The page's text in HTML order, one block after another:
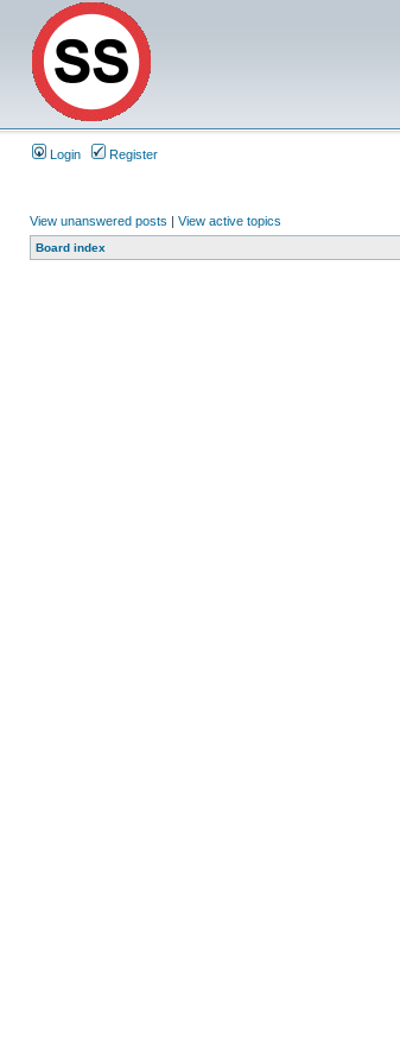
Login Register
View unanswered posts | View active topics
Board index